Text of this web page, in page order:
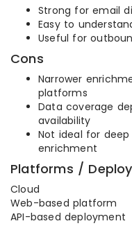
Strong for email
Easy to
Useful for
Cons
Narrower
platforms
Data coverage
availability
Not ideal for
enrichment
Platforms /
Cloud
Web-based platform
API-based deployment